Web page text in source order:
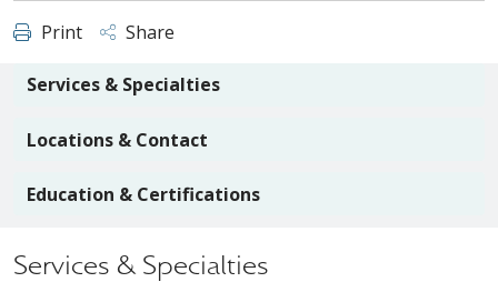
Print Share
Services & Specialties
Locations & Contact
Education & Certifications
Services & Specialties